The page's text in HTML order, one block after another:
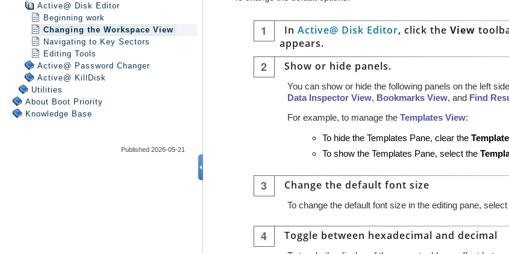
Active@ Disk Editor
Beginning work
Changing the Workspace View
Navigating to Key Sectors
Editing Tools
Active@ Password Changer
Active@ KillDisk
Utilities
About Boot Priority
Knowledge Base
Published 2026-05-21